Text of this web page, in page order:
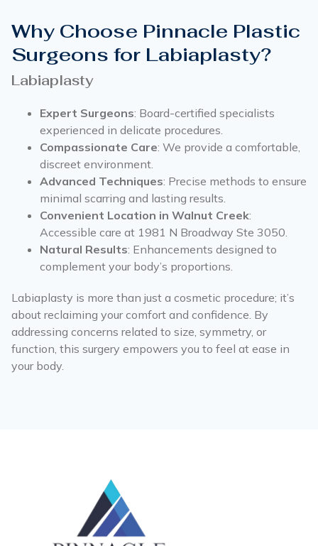
Why Choose Pinnacle Plastic
Surgeons for Labiaplasty?
Labiaplasty
Expert Surgeons: Board-certified specialists
experienced in delicate procedures.
Compassionate Care: We provide a comfortable,
discreet environment.
Advanced Techniques: Precise methods to ensure
minimal scarring and lasting results.
Convenient Location in Walnut Creek:
Accessible care at 1981 N Broadway Ste 3050.
Natural Results: Enhancements designed to
complement your body’s proportions.
Labiaplasty is more than just a cosmetic procedure; it’s
about reclaiming your comfort and confidence. By
addressing concerns related to size, symmetry, or
function, this surgery empowers you to feel at ease in
your body.